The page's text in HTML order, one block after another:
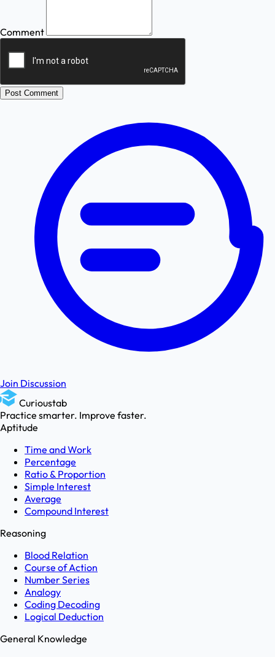
Comment
Post Comment
Join Discussion
Curioustab
Practice smarter. Improve faster.
Aptitude
Time and Work
Percentage
Ratio & Proportion
Simple Interest
Average
Compound Interest
Reasoning
Blood Relation
Course of Action
Number Series
Analogy
Coding Decoding
Logical Deduction
General Knowledge